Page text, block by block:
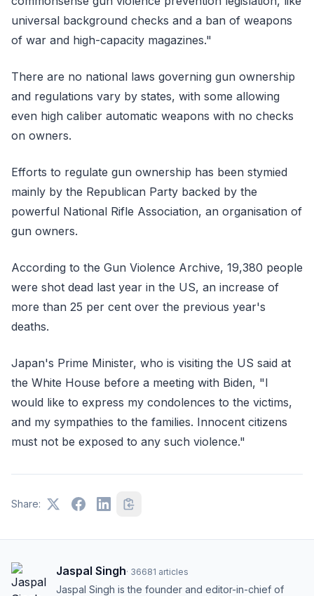
universal background checks and a ban of weapons
of war and high-capacity magazines."
There are no national laws governing gun ownership
and regulations vary by states, with some allowing
even high caliber automatic weapons with no checks
on owners.
Efforts to regulate gun ownership has been stymied
mainly by the Republican Party backed by the
powerful National Rifle Association, an organisation of
gun owners.
According to the Gun Violence Archive, 19,380 people
were shot dead last year in the US, an increase of
more than 25 per cent over the previous year's
deaths.
Japan's Prime Minister, who is visiting the US said at
the White House before a meeting with Biden, "I
would like to express my condolences to the victims,
and my sympathies to the families. Innocent citizens
must not be exposed to any such violence."
Share:
Jaspal Singh· 36681 articles
Jaspal Singh is the founder and editor-in-chief of